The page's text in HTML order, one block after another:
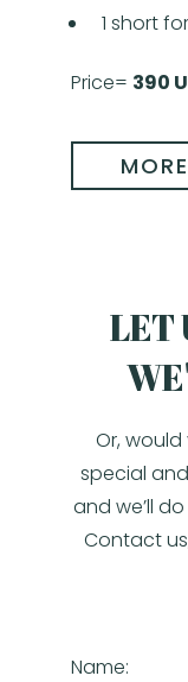
1 short
Price= 390
LET
Or,
special
and we’ll
Contact
Name: